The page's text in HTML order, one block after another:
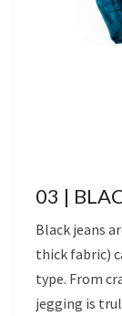
03 |
Black jeans
thick fabric)
type. From
jegging is